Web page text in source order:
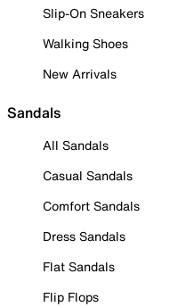
Slip-On Sneakers
Walking Shoes
New Arrivals
Sandals
All Sandals
Casual Sandals
Comfort Sandals
Dress Sandals
Flat Sandals
Flip Flops